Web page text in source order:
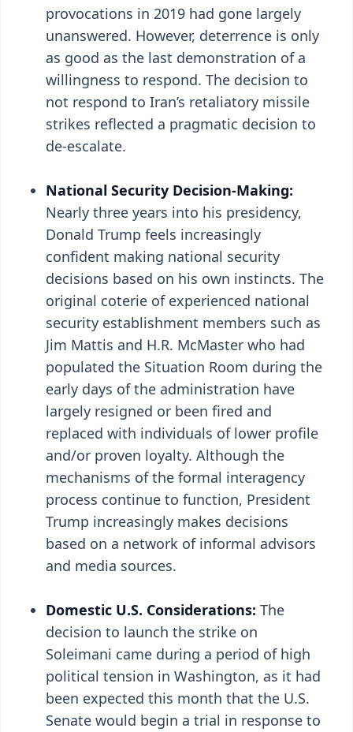
provocations in 2019 had gone largely
unanswered. However, deterrence is only
as good as the last demonstration of a
willingness to respond. The decision to
not respond to Iran’s retaliatory missile
strikes reflected a pragmatic decision to
de-escalate.
National Security Decision-Making:
Nearly three years into his presidency,
Donald Trump feels increasingly
confident making national security
decisions based on his own instincts. The
original coterie of experienced national
security establishment members such as
Jim Mattis and H.R. McMaster who had
populated the Situation Room during the
early days of the administration have
largely resigned or been fired and
replaced with individuals of lower profile
and/or proven loyalty. Although the
mechanisms of the formal interagency
process continue to function, President
Trump increasingly makes decisions
based on a network of informal advisors
and media sources.
Domestic U.S. Considerations: The
decision to launch the strike on
Soleimani came during a period of high
political tension in Washington, as it had
been expected this month that the U.S.
Senate would begin a trial in response to